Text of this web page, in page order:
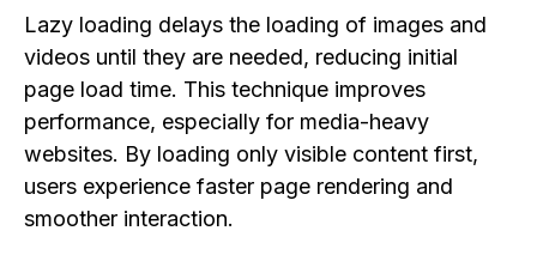
Lazy loading delays the loading of images and
videos until they are needed, reducing initial
page load time. This technique improves
performance, especially for media-heavy
websites. By loading only visible content first,
users experience faster page rendering and
smoother interaction.